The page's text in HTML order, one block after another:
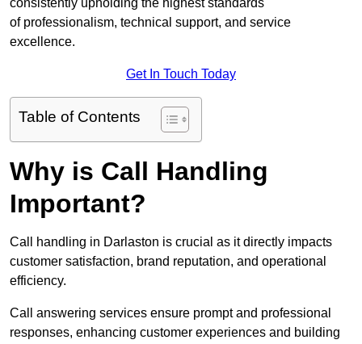
consistently upholding the highest standards
of professionalism, technical support, and service
excellence.
Get In Touch Today
Table of Contents
Why is Call Handling
Important?
Call handling in Darlaston is crucial as it directly impacts
customer satisfaction, brand reputation, and operational
efficiency.
Call answering services ensure prompt and professional
responses, enhancing customer experiences and building